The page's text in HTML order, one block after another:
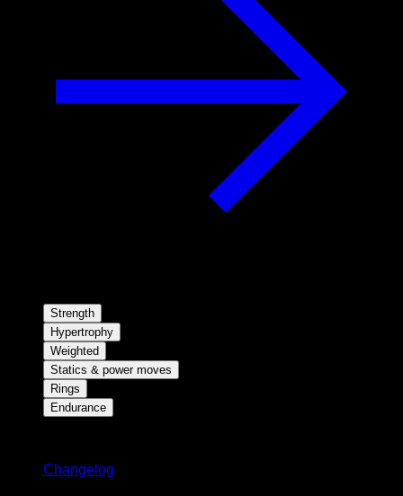
Strength
Hypertrophy
Weighted
Statics & power moves
Rings
Endurance
Changelog